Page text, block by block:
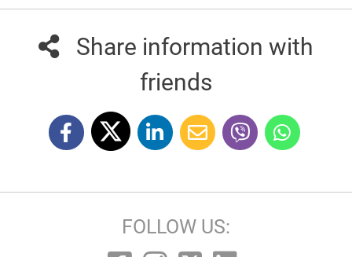
Share information with
friends
FOLLOW US: